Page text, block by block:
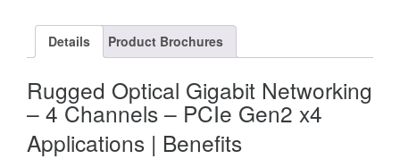
Details Product Brochures
Rugged Optical Gigabit Networking
– 4 Channels – PCIe Gen2 x4
Applications | Benefits